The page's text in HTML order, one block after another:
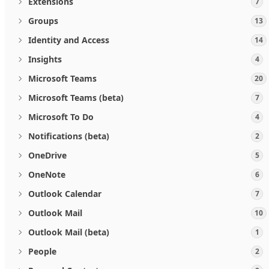
Groups 13
Identity and Access 14
Insights 4
Microsoft Teams 20
Microsoft Teams (beta) 7
Microsoft To Do 4
Notifications (beta) 2
OneDrive 5
OneNote 6
Outlook Calendar 7
Outlook Mail 10
Outlook Mail (beta) 1
People 2